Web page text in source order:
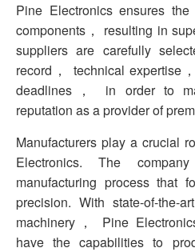
Pine Electronics ensures
components， resulting in
suppliers are carefully
record， technical expertise
deadlines， in order to
reputation as a provider of
Manufacturers play a crucial
Electronics. The
manufacturing process that
precision. With state-of-the-
machinery， Pine
have the capabilities to